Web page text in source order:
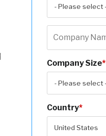
Company Size*
Country*